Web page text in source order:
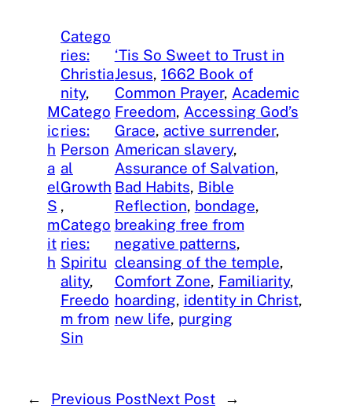
M
ic
h
a
el
S
m
it
h
Catego
ries:
Christia
nity
Catego
ries:
Person
al
Growth
Catego
ries:
Spiritu
ality
Freedo
m from
Sin
‘Tis So Sweet to Trust in
Jesus, 1662 Book of
Common Prayer, Academic
Freedom, Accessing God’s
Grace, active surrender
American slavery
Assurance of Salvation
Bad Habits, Bible
Reflection, bondage
breaking free from
negative patterns
cleansing of the temple
Comfort Zone, Familiarity
hoarding, identity in Christ
new life, purging
← Previous PostNext Post →